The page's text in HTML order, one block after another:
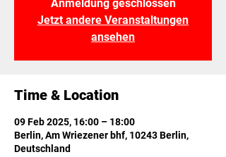
Anmeldung geschlossen
Jetzt andere Veranstaltungen
ansehen
Time & Location
09 Feb 2025, 16:00 – 18:00
Berlin, Am Wriezener bhf, 10243 Berlin,
Deutschland